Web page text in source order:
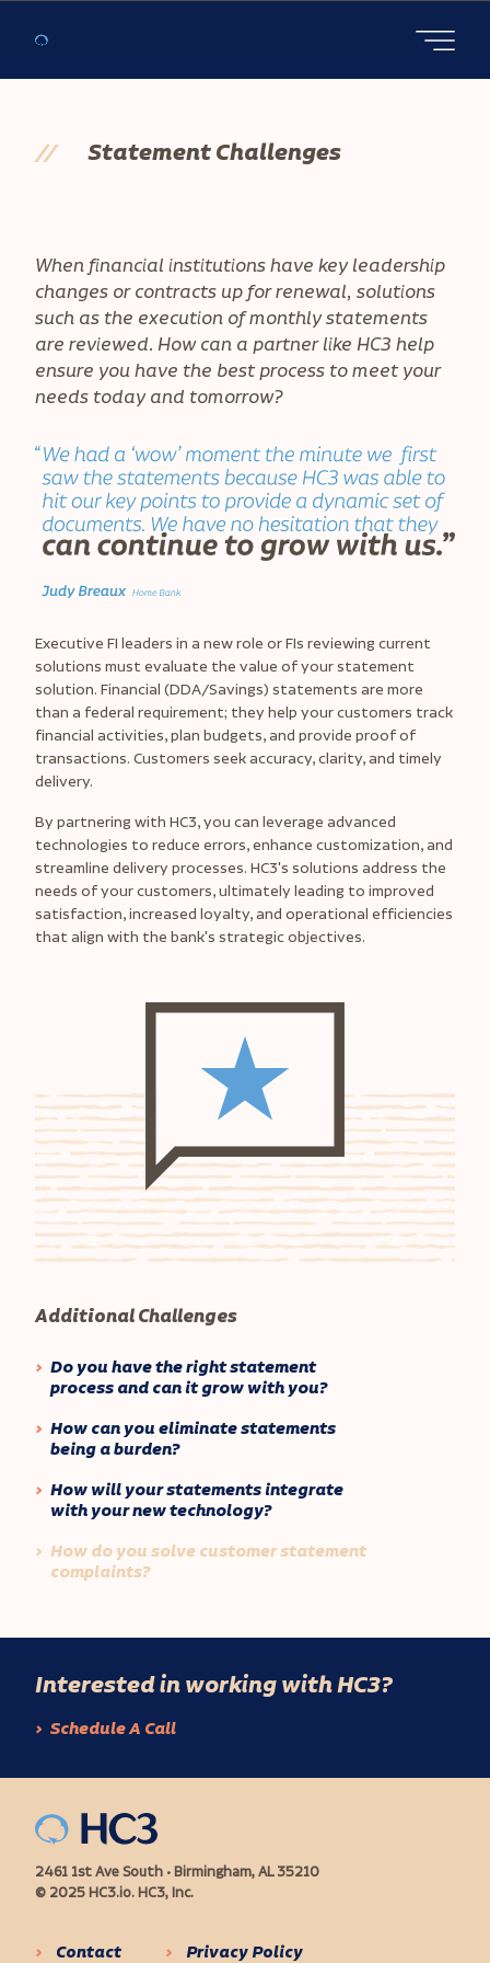
Open
// Statement Challenges
When financial institutions have key leadership
changes or contracts up for renewal, solutions
such as the execution of monthly statements
are reviewed. How can a partner like HC3 help
ensure you have the best process to meet your
needs today and tomorrow?
Executive FI leaders in a new role or FIs reviewing current
solutions must evaluate the value of your statement
solution. Financial (DDA/Savings) statements are more
than a federal requirement; they help your customers track
financial activities, plan budgets, and provide proof of
transactions. Customers seek accuracy, clarity, and timely
delivery.
By partnering with HC3, you can leverage advanced
technologies to reduce errors, enhance customization, and
streamline delivery processes. HC3's solutions address the
needs of your customers, ultimately leading to improved
satisfaction, increased loyalty, and operational efficiencies
that align with the bank's strategic objectives.
Additional Challenges
Do you have the right statement
process and can it grow with you?
How can you eliminate statements
being a burden?
How will your statements integrate
with your new technology?
How do you solve customer statement
complaints?
Interested in working with HC3?
Schedule A Call
2461 1st Ave South • Birmingham, AL 35210
© 2025 HC3.io. HC3, Inc.
Contact Privacy Policy